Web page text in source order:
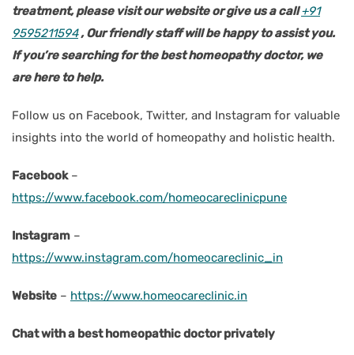
treatment, please visit our website or give us a call+91
9595211594, Our friendly staff will be happy to assist you.
If you’re searching for the best homeopathy doctor, we
are here to help.
Follow us on Facebook, Twitter, and Instagram for valuable
insights into the world of homeopathy and holistic health.
Facebook–
https://www.facebook.com/homeocareclinicpune
Instagram –
https://www.instagram.com/homeocareclinic_in
Website – https://www.homeocareclinic.in
Chat with a best homeopathic doctor privately